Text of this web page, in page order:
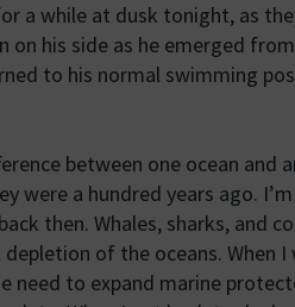
a while at dusk tonight, as
on his side as he emerged
to his normal swimming
between one ocean and
were a hundred years ago.
then. Whales, sharks, and
of the oceans. When I
need to expand marine